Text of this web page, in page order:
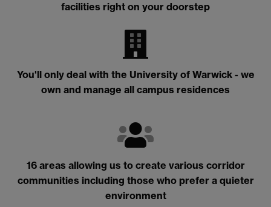
facilities right on your doorstep
You'll only deal with the University of Warwick - we
own and manage all campus residences
16 areas allowing us to create various corridor
communities including those who prefer a quieter
environment